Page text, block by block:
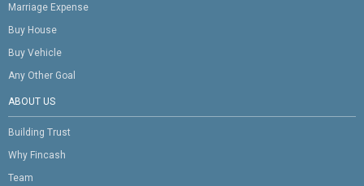
Marriage Expense
Buy House
Buy Vehicle
Any Other Goal
ABOUT US
Building Trust
Why Fincash
Team